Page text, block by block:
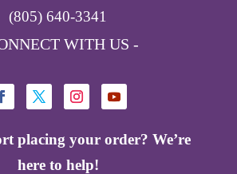
(805) 640-3341
WITH US -
placing your order? We’re
here to help!